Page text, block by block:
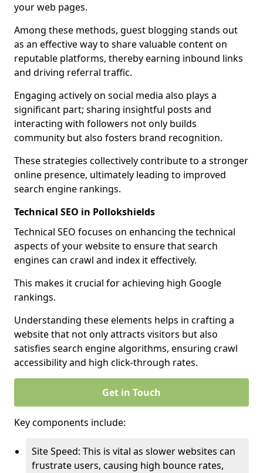
your web pages.
Among these methods, guest blogging stands out
as an effective way to share valuable content on
reputable platforms, thereby earning inbound links
and driving referral traffic.
Engaging actively on social media also plays a
significant part; sharing insightful posts and
interacting with followers not only builds
community but also fosters brand recognition.
These strategies collectively contribute to a stronger
online presence, ultimately leading to improved
search engine rankings.
Technical SEO in Pollokshields
Technical SEO focuses on enhancing the technical
aspects of your website to ensure that search
engines can crawl and index it effectively.
This makes it crucial for achieving high Google
rankings.
Understanding these elements helps in crafting a
website that not only attracts visitors but also
satisfies search engine algorithms, ensuring crawl
accessibility and high click-through rates.
Get in Touch
Key components include:
Site Speed: This is vital as slower websites can
frustrate users, causing high bounce rates,